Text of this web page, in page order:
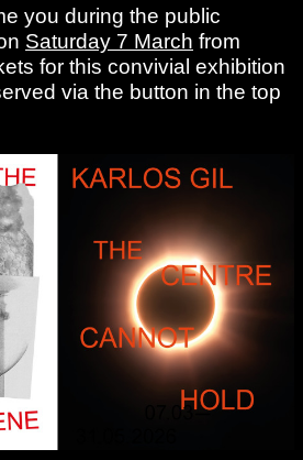
you during the public
Saturday 7 March from
for this convivial exhibition
via the button in the top